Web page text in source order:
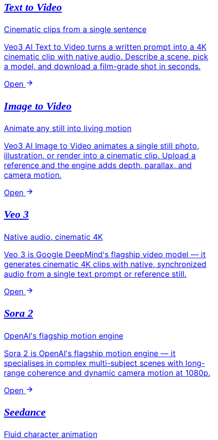
Text to Video
Cinematic clips from a single sentence
Veo3 AI Text to Video turns a written prompt into a 4K
cinematic clip with native audio. Describe a scene, pick
a model, and download a film-grade shot in seconds.
Open
Image to Video
Animate any still into living motion
Veo3 AI Image to Video animates a single still photo,
illustration, or render into a cinematic clip. Upload a
reference and the engine adds depth, parallax, and
camera motion.
Open
Veo 3
Native audio, cinematic 4K
Veo 3 is Google DeepMind's flagship video model — it
generates cinematic 4K clips with native, synchronized
audio from a single text prompt or reference still.
Open
Sora 2
OpenAI's flagship motion engine
Sora 2 is OpenAI's flagship motion engine — it
specialises in complex multi-subject scenes with long-
range coherence and dynamic camera motion at 1080p.
Open
Seedance
Fluid character animation